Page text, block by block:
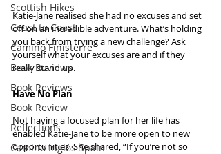
Scottish Hikes
Coast to Coast
Camino Finisterre
Book Reviews
Book Reviews
Book Review
Reflections
Camino Inglés Spain
Katie-Jane realised she had no excuses and set
off on an incredible adventure. What’s holding
you back from trying a new challenge? Ask
yourself what your excuses are and if they
really stand up.
Have No Plan
Not having a focused plan for her life has
enabled Katie-Jane to be more open to new
opportunities. She shared, “If you’re not so